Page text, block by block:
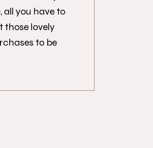
all you have to
those lovely
to be